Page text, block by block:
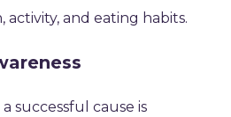
activity, and eating habits.
successful cause is